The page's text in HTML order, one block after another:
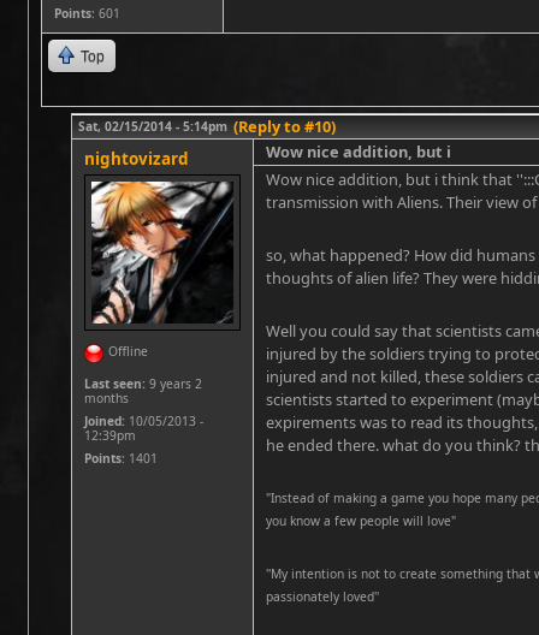
Points: 601
Top
Sat, 02/15/2014 - 5:14pm (Reply to #10)
nightovizard
Offline
Last seen: 9 years 2
months
Joined: 10/05/2013 -
12:39pm
Points: 1401
Wow nice addition, but i
Wow nice addition, but i think that
transmission with Aliens. Their view
so, what happened? How did
thoughts of alien life? They were
Well you could say that scientists
injured by the soldiers trying to
injured and not killed, these soldiers
scientists started to experiment
expirements was to read its
he ended there. what do you think?
"Instead of making a game you hope many
you know a few people will love"
''My intention is not to create something
passionately loved''